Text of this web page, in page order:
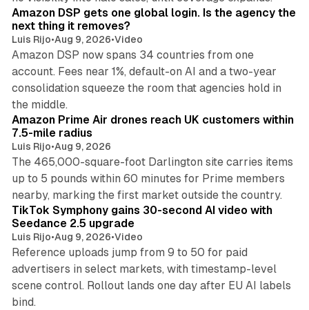
Amazon DSP gets one global login. Is the agency the
next thing it removes?
Luis Rijo•Aug 9, 2026•Video
Amazon DSP now spans 34 countries from one
account. Fees near 1%, default-on AI and a two-year
consolidation squeeze the room that agencies hold in
the middle.
Amazon Prime Air drones reach UK customers within
7.5-mile radius
Luis Rijo•Aug 9, 2026
The 465,000-square-foot Darlington site carries items
up to 5 pounds within 60 minutes for Prime members
nearby, marking the first market outside the country.
TikTok Symphony gains 30-second AI video with
Seedance 2.5 upgrade
Luis Rijo•Aug 9, 2026•Video
Reference uploads jump from 9 to 50 for paid
advertisers in select markets, with timestamp-level
scene control. Rollout lands one day after EU AI labels
bind.